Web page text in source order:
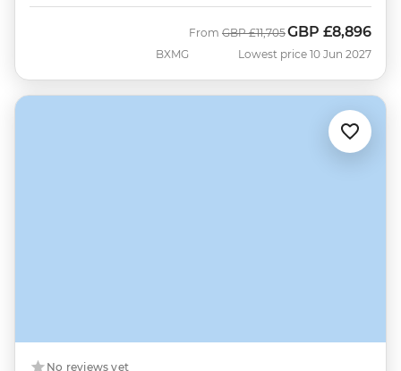
BXMG
From Was
GBP £11,705Now
GBP £8,896
Lowest price 10 Jun 2027
No reviews yet